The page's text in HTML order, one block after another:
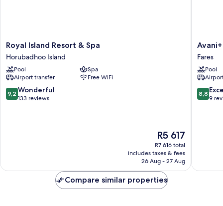
Royal
Island
Resort
&
Spa
Horubadhoo
Island
Royal Island Resort & Spa
Horubadhoo Island
Pool
Spa
Airport transfer
Free WiFi
9.2
out
9,2 Wonderful
133 reviews
The
price
is
R5 617
R5 617
R7 616 total
includes taxes & fees
26 Aug - 27 Aug
Avani+
Fares
Resort
Fares
Fares
Pool
8.8
out
8,8
9
Compare similar properties